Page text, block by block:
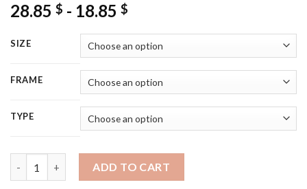
28.85 $ - 18.85 $
SIZE
FRAME
TYPE
ADD TO CART